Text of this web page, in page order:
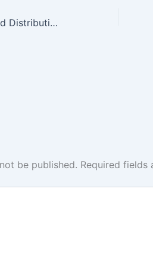
The First Student Report Card Distribution at Al Siddiq International School
be published. Required fields